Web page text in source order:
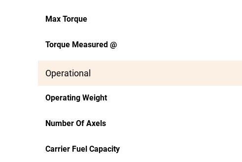
Max Torque
Torque Measured @
Operational
Operating Weight
Number Of Axels
Carrier Fuel Capacity